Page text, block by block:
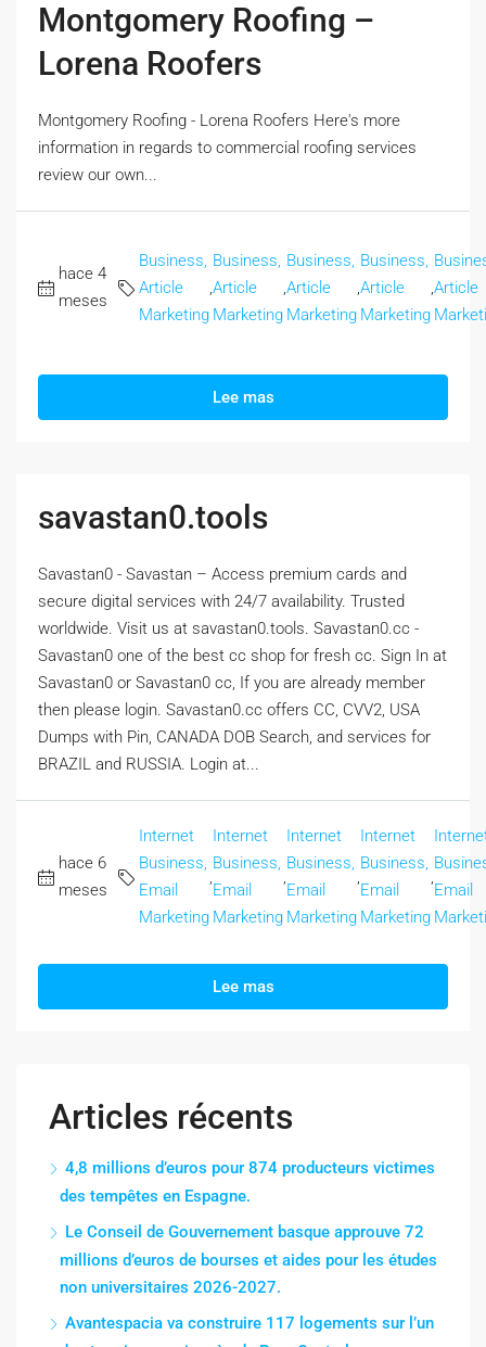
Montgomery Roofing –
Lorena Roofers
Montgomery Roofing - Lorena Roofers Here's more
information in regards to commercial roofing services
review our own...
hace 4
meses
Business,
Article
Marketing
Business,
Article
Marketing
Business,
Article
Marketing
Business,
Article
Marketing
Article
Lee mas
savastan0.tools
Savastan0 - Savastan – Access premium cards and
secure digital services with 24/7 availability. Trusted
worldwide. Visit us at savastan0.tools. Savastan0.cc -
Savastan0 one of the best cc shop for fresh cc. Sign In at
Savastan0 or Savastan0 cc, If you are already member
then please login. Savastan0.cc offers CC, CVV2, USA
Dumps with Pin, CANADA DOB Search, and services for
BRAZIL and RUSSIA. Login at...
hace 6
meses
Internet
Business,
Email
Marketing
Internet
Business,
Email
Marketing
Internet
Business,
Email
Marketing
Internet
Business,
Email
Marketing
Email
Lee mas
Articles récents
4,8 millions d’euros pour 874 producteurs victimes
des tempêtes en Espagne.
Le Conseil de Gouvernement basque approuve 72
millions d’euros de bourses et aides pour les études
non universitaires 2026-2027.
Avantespacia va construire 117 logements sur l’un